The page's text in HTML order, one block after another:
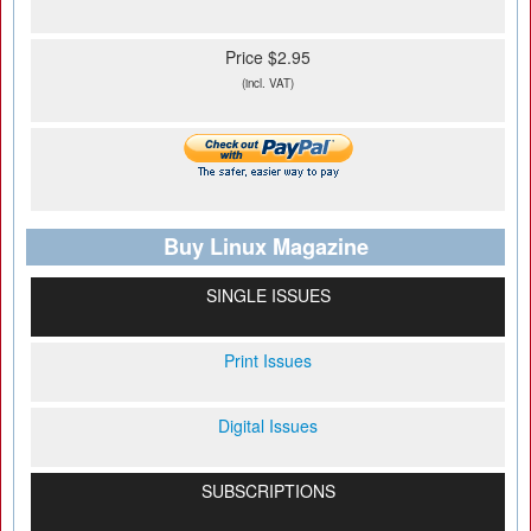
Price $2.95
(incl. VAT)
Buy Linux Magazine
SINGLE ISSUES
Print Issues
Digital Issues
SUBSCRIPTIONS